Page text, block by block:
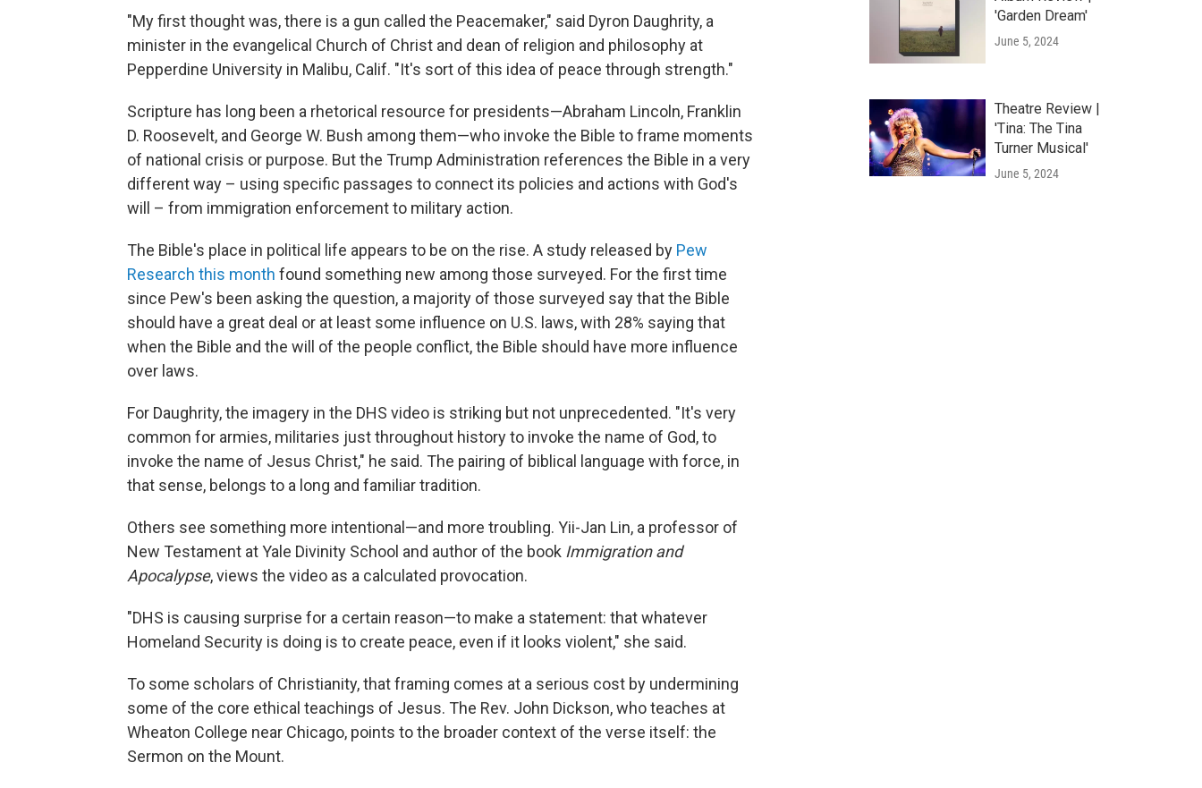
"My first thought was, there is a gun called the Peacemaker," said Dyron Daughrity, a
minister in the evangelical Church of Christ and dean of religion and philosophy at
Pepperdine University in Malibu, Calif. "It's sort of this idea of peace through strength."
Scripture has long been a rhetorical resource for presidents—Abraham Lincoln, Franklin
D. Roosevelt, and George W. Bush among them—who invoke the Bible to frame moments
of national crisis or purpose. But the Trump Administration references the Bible in a very
different way – using specific passages to connect its policies and actions with God's
will – from immigration enforcement to military action.
The Bible's place in political life appears to be on the rise. A study released by Pew
Research this month found something new among those surveyed. For the first time
since Pew's been asking the question, a majority of those surveyed say that the Bible
should have a great deal or at least some influence on U.S. laws, with 28% saying that
when the Bible and the will of the people conflict, the Bible should have more influence
over laws.
For Daughrity, the imagery in the DHS video is striking but not unprecedented. "It's very
common for armies, militaries just throughout history to invoke the name of God, to
invoke the name of Jesus Christ," he said. The pairing of biblical language with force, in
that sense, belongs to a long and familiar tradition.
Others see something more intentional—and more troubling. Yii-Jan Lin, a professor of
New Testament at Yale Divinity School and author of the book Immigration and
Apocalypse, views the video as a calculated provocation.
"DHS is causing surprise for a certain reason—to make a statement: that whatever
Homeland Security is doing is to create peace, even if it looks violent," she said.
To some scholars of Christianity, that framing comes at a serious cost by undermining
some of the core ethical teachings of Jesus. The Rev. John Dickson, who teaches at
Wheaton College near Chicago, points to the broader context of the verse itself: the
Sermon on the Mount.
'Garden Dream'
June 5, 2024
Theatre Review |
'Tina: The Tina
Turner Musical'
June 5, 2024